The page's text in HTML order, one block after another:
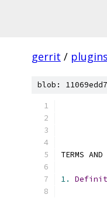
gerrit / plugins
blob:
TERMS
1.